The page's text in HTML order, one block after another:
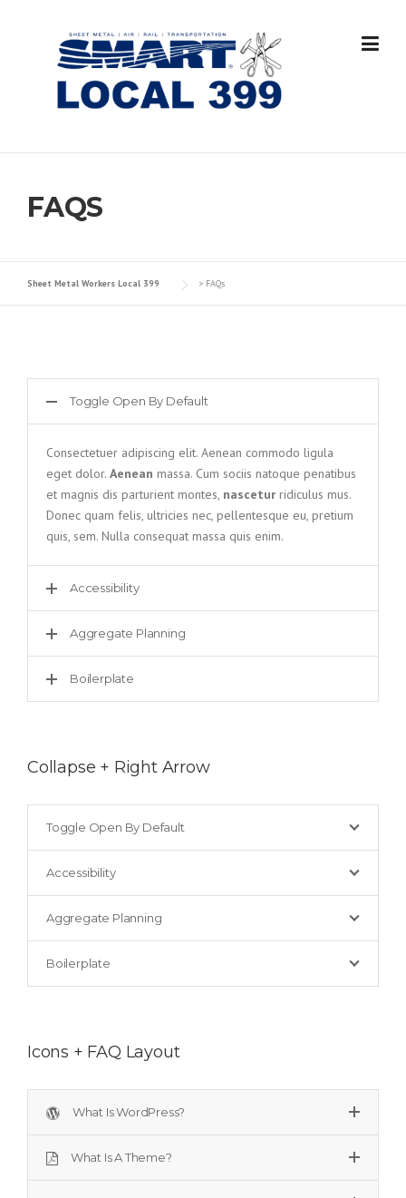
FAQS
Sheet Metal Workers Local 399 > FAQs
Toggle Open By Default
Consectetuer adipiscing elit. Aenean commodo ligula
eget dolor. Aenean massa. Cum sociis natoque penatibus
et magnis dis parturient montes, nascetur ridiculus mus.
Donec quam felis, ultricies nec, pellentesque eu, pretium
quis, sem. Nulla consequat massa quis enim.
Accessibility
Aggregate Planning
Boilerplate
Collapse + Right Arrow
Toggle Open By Default
Accessibility
Aggregate Planning
Boilerplate
Icons + FAQ Layout
What Is WordPress?
What Is A Theme?